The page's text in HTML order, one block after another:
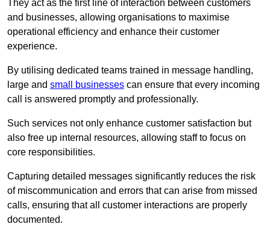
They act as the first line of interaction between customers
and businesses, allowing organisations to maximise
operational efficiency and enhance their customer
experience.
By utilising dedicated teams trained in message handling,
large and small businesses can ensure that every incoming
call is answered promptly and professionally.
Such services not only enhance customer satisfaction but
also free up internal resources, allowing staff to focus on
core responsibilities.
Capturing detailed messages significantly reduces the risk
of miscommunication and errors that can arise from missed
calls, ensuring that all customer interactions are properly
documented.